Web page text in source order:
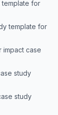
template for
template for
impact case
study
study